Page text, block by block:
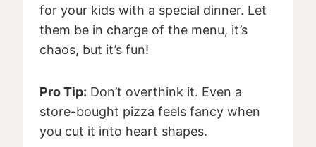
for your kids with a special dinner. Let
them be in charge of the menu, it’s
chaos, but it’s fun!
Pro Tip: Don’t overthink it. Even a
store-bought pizza feels fancy when
you cut it into heart shapes.